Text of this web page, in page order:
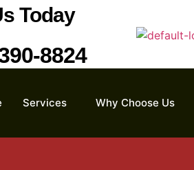
Today
8824
Services Why Choose Us